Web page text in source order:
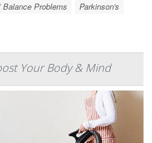
Problems Parkinson's
Your Body & Mind